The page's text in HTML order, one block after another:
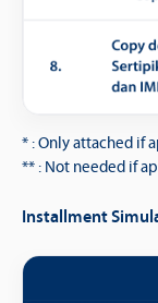
* : Only attached if
** : Not needed if
Installment